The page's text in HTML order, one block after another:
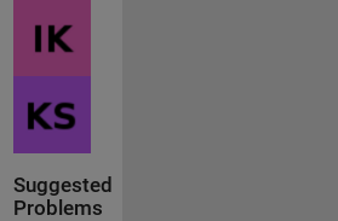
Suggested
Problems